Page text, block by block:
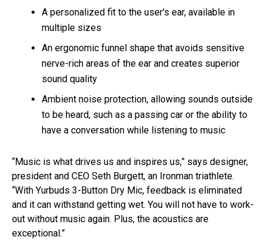
A personalized fit to the user's ear, available in
multiple sizes
An ergonomic funnel shape that avoids sensitive
nerve-rich areas of the ear and creates superior
sound quality
Ambient noise protection, allowing sounds outside
to be heard, such as a passing car or the ability to
have a conversation while listening to music
“Music is what drives us and inspires us,” says designer,
president and CEO Seth Burgett, an Ironman triathlete.
“With Yurbuds 3-Button Dry Mic, feedback is eliminated
and it can withstand getting wet. You will not have to work-
out without music again. Plus, the acoustics are
exceptional.”